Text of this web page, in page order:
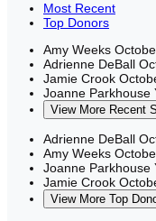
Most Recent
Top Donors
Amy Weeks
Adrienne DeBall
Jamie Crook
Joanne Parkhouse
View More Recent
Adrienne DeBall
Amy Weeks
Joanne Parkhouse
Jamie Crook
View More Top